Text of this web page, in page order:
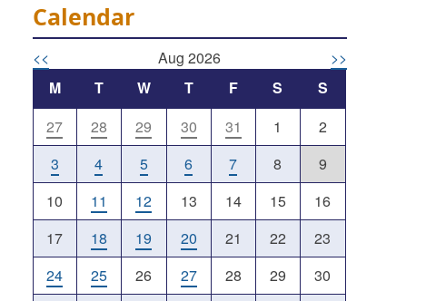
Outlook Live
Calendar
<< Aug 2026
>>
M
T W T F S
S
27
28 29 30 31 1
2
3
4 5 6 7 8
9
10
11 12 13 14 15
16
17
18 19 20 21 22
23
24
25 26 27 28 29
30